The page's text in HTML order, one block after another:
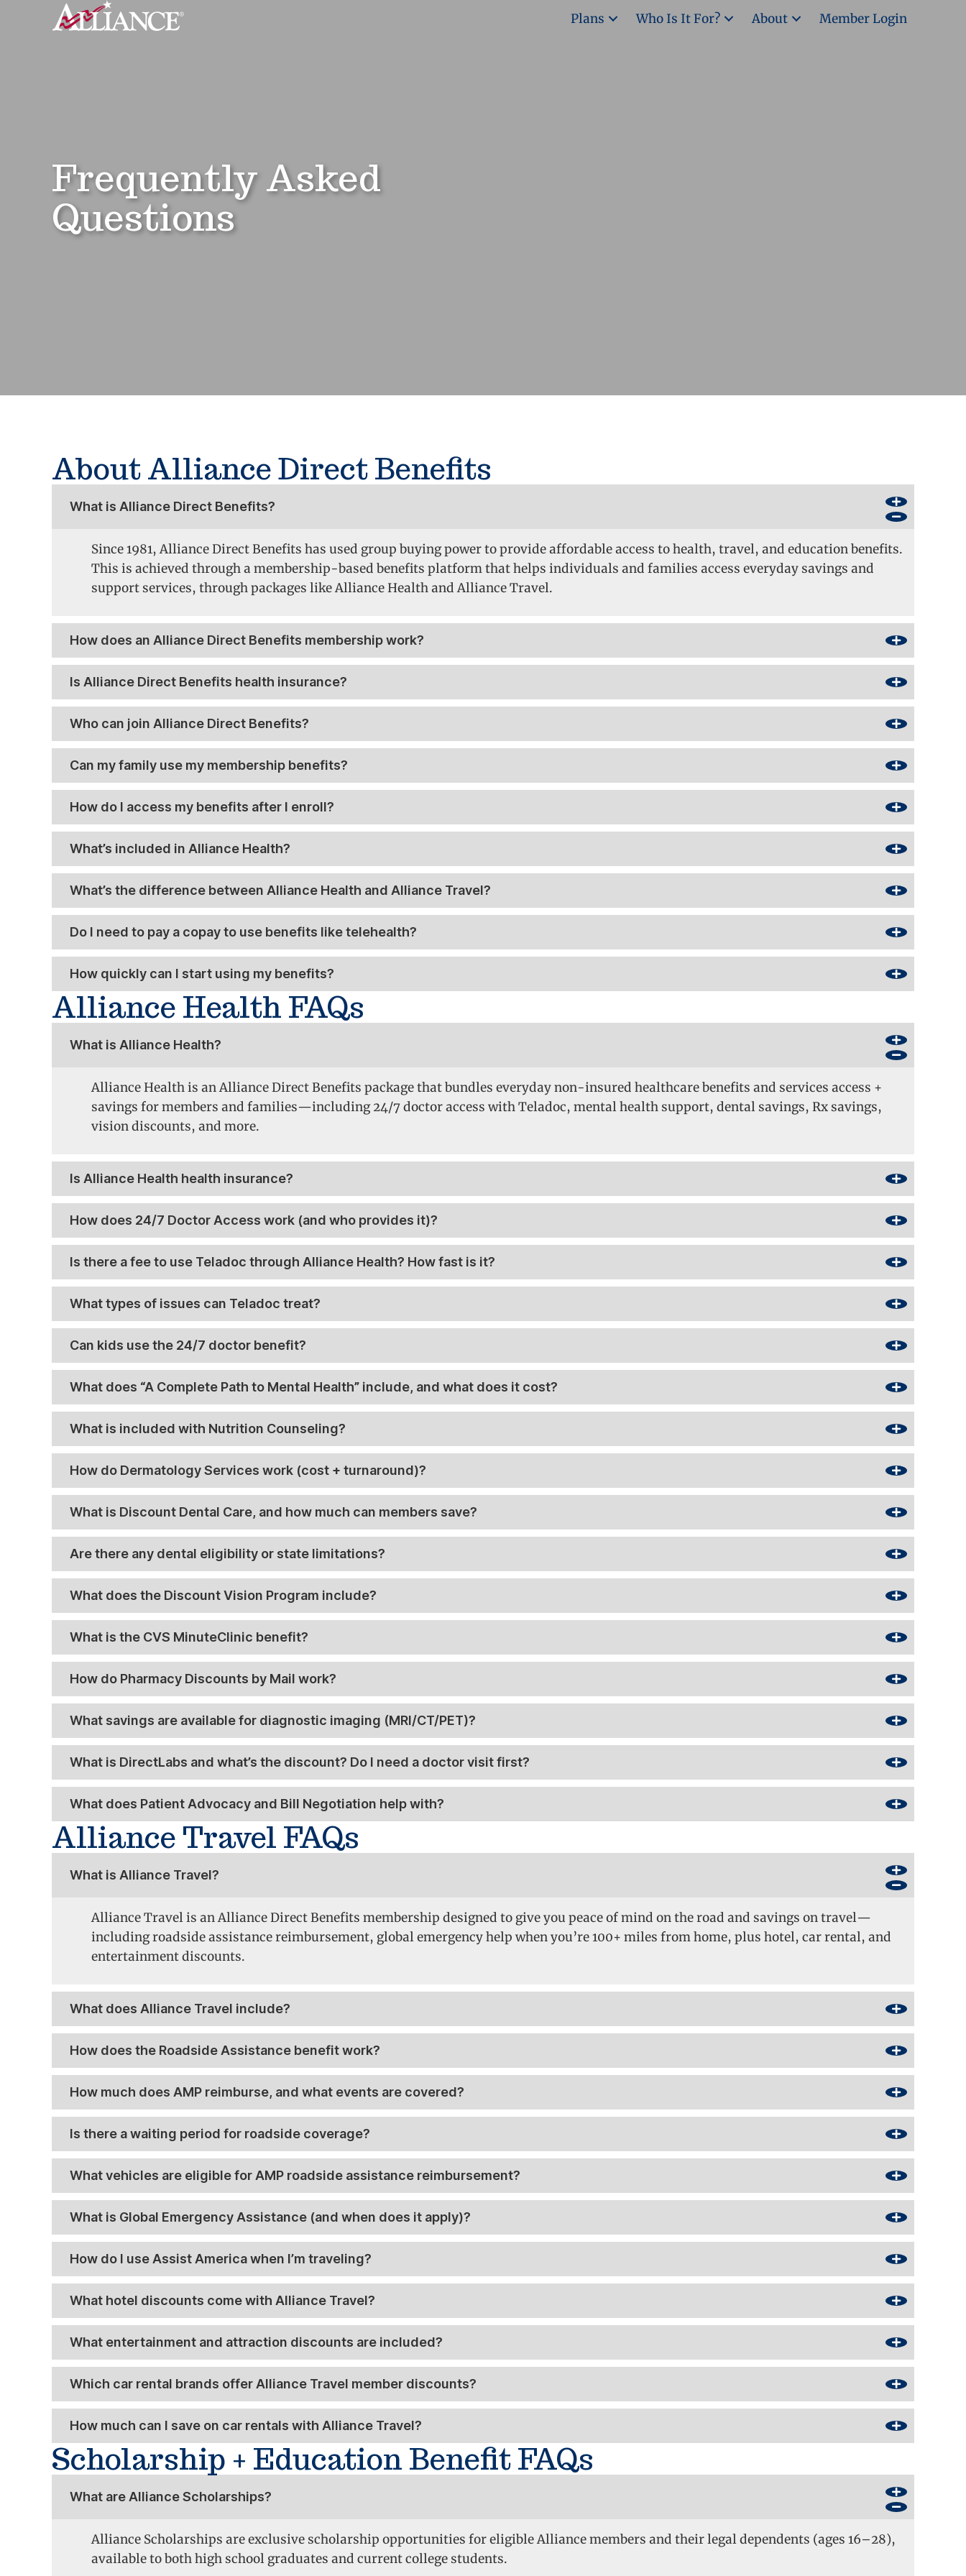
Plans Who Is It For? About Member Login
Frequently Asked
Questions
About Alliance Direct Benefits
What is Alliance Direct Benefits?
Since 1981, Alliance Direct Benefits has used group buying power to provide affordable access to health, travel, and education benefits.
This is achieved through a membership-based benefits platform that helps individuals and families access everyday savings and
support services, through packages like Alliance Health and Alliance Travel.
How does an Alliance Direct Benefits membership work?
Is Alliance Direct Benefits health insurance?
Who can join Alliance Direct Benefits?
Can my family use my membership benefits?
How do I access my benefits after I enroll?
What’s included in Alliance Health?
What’s the difference between Alliance Health and Alliance Travel?
Do I need to pay a copay to use benefits like telehealth?
How quickly can I start using my benefits?
Alliance Health FAQs
What is Alliance Health?
Alliance Health is an Alliance Direct Benefits package that bundles everyday non-insured healthcare benefits and services access +
savings for members and families—including 24/7 doctor access with Teladoc, mental health support, dental savings, Rx savings,
vision discounts, and more.
Is Alliance Health health insurance?
How does 24/7 Doctor Access work (and who provides it)?
Is there a fee to use Teladoc through Alliance Health? How fast is it?
What types of issues can Teladoc treat?
Can kids use the 24/7 doctor benefit?
What does “A Complete Path to Mental Health” include, and what does it cost?
What is included with Nutrition Counseling?
How do Dermatology Services work (cost + turnaround)?
What is Discount Dental Care, and how much can members save?
Are there any dental eligibility or state limitations?
What does the Discount Vision Program include?
What is the CVS MinuteClinic benefit?
How do Pharmacy Discounts by Mail work?
What savings are available for diagnostic imaging (MRI/CT/PET)?
What is DirectLabs and what’s the discount? Do I need a doctor visit first?
What does Patient Advocacy and Bill Negotiation help with?
Alliance Travel FAQs
What is Alliance Travel?
Alliance Travel is an Alliance Direct Benefits membership designed to give you peace of mind on the road and savings on travel—
including roadside assistance reimbursement, global emergency help when you’re 100+ miles from home, plus hotel, car rental, and
entertainment discounts.
What does Alliance Travel include?
How does the Roadside Assistance benefit work?
How much does AMP reimburse, and what events are covered?
Is there a waiting period for roadside coverage?
What vehicles are eligible for AMP roadside assistance reimbursement?
What is Global Emergency Assistance (and when does it apply)?
How do I use Assist America when I’m traveling?
What hotel discounts come with Alliance Travel?
What entertainment and attraction discounts are included?
Which car rental brands offer Alliance Travel member discounts?
How much can I save on car rentals with Alliance Travel?
Scholarship + Education Benefit FAQs
What are Alliance Scholarships?
Alliance Scholarships are exclusive scholarship opportunities for eligible Alliance members and their legal dependents (ages 16–28),
available to both high school graduates and current college students.